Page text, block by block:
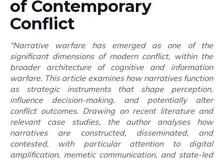
of Contemporary
Conflict
“Narrative warfare has emerged as one of the
significant dimensions of modern conflict, within the
broader architecture of cognitive and information
warfare. This article examines how narratives function
as strategic instruments that shape perception,
influence decision-making, and potentially alter
conflict outcomes. Drawing on recent literature and
relevant case studies, the author analyses how
narratives are constructed, disseminated, and
contested, with particular attention to digital
amplification, memetic communication, and state-led